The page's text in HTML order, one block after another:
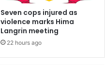
Seven cops injured as
violence marks Hima
Langrin meeting
22 hours ago